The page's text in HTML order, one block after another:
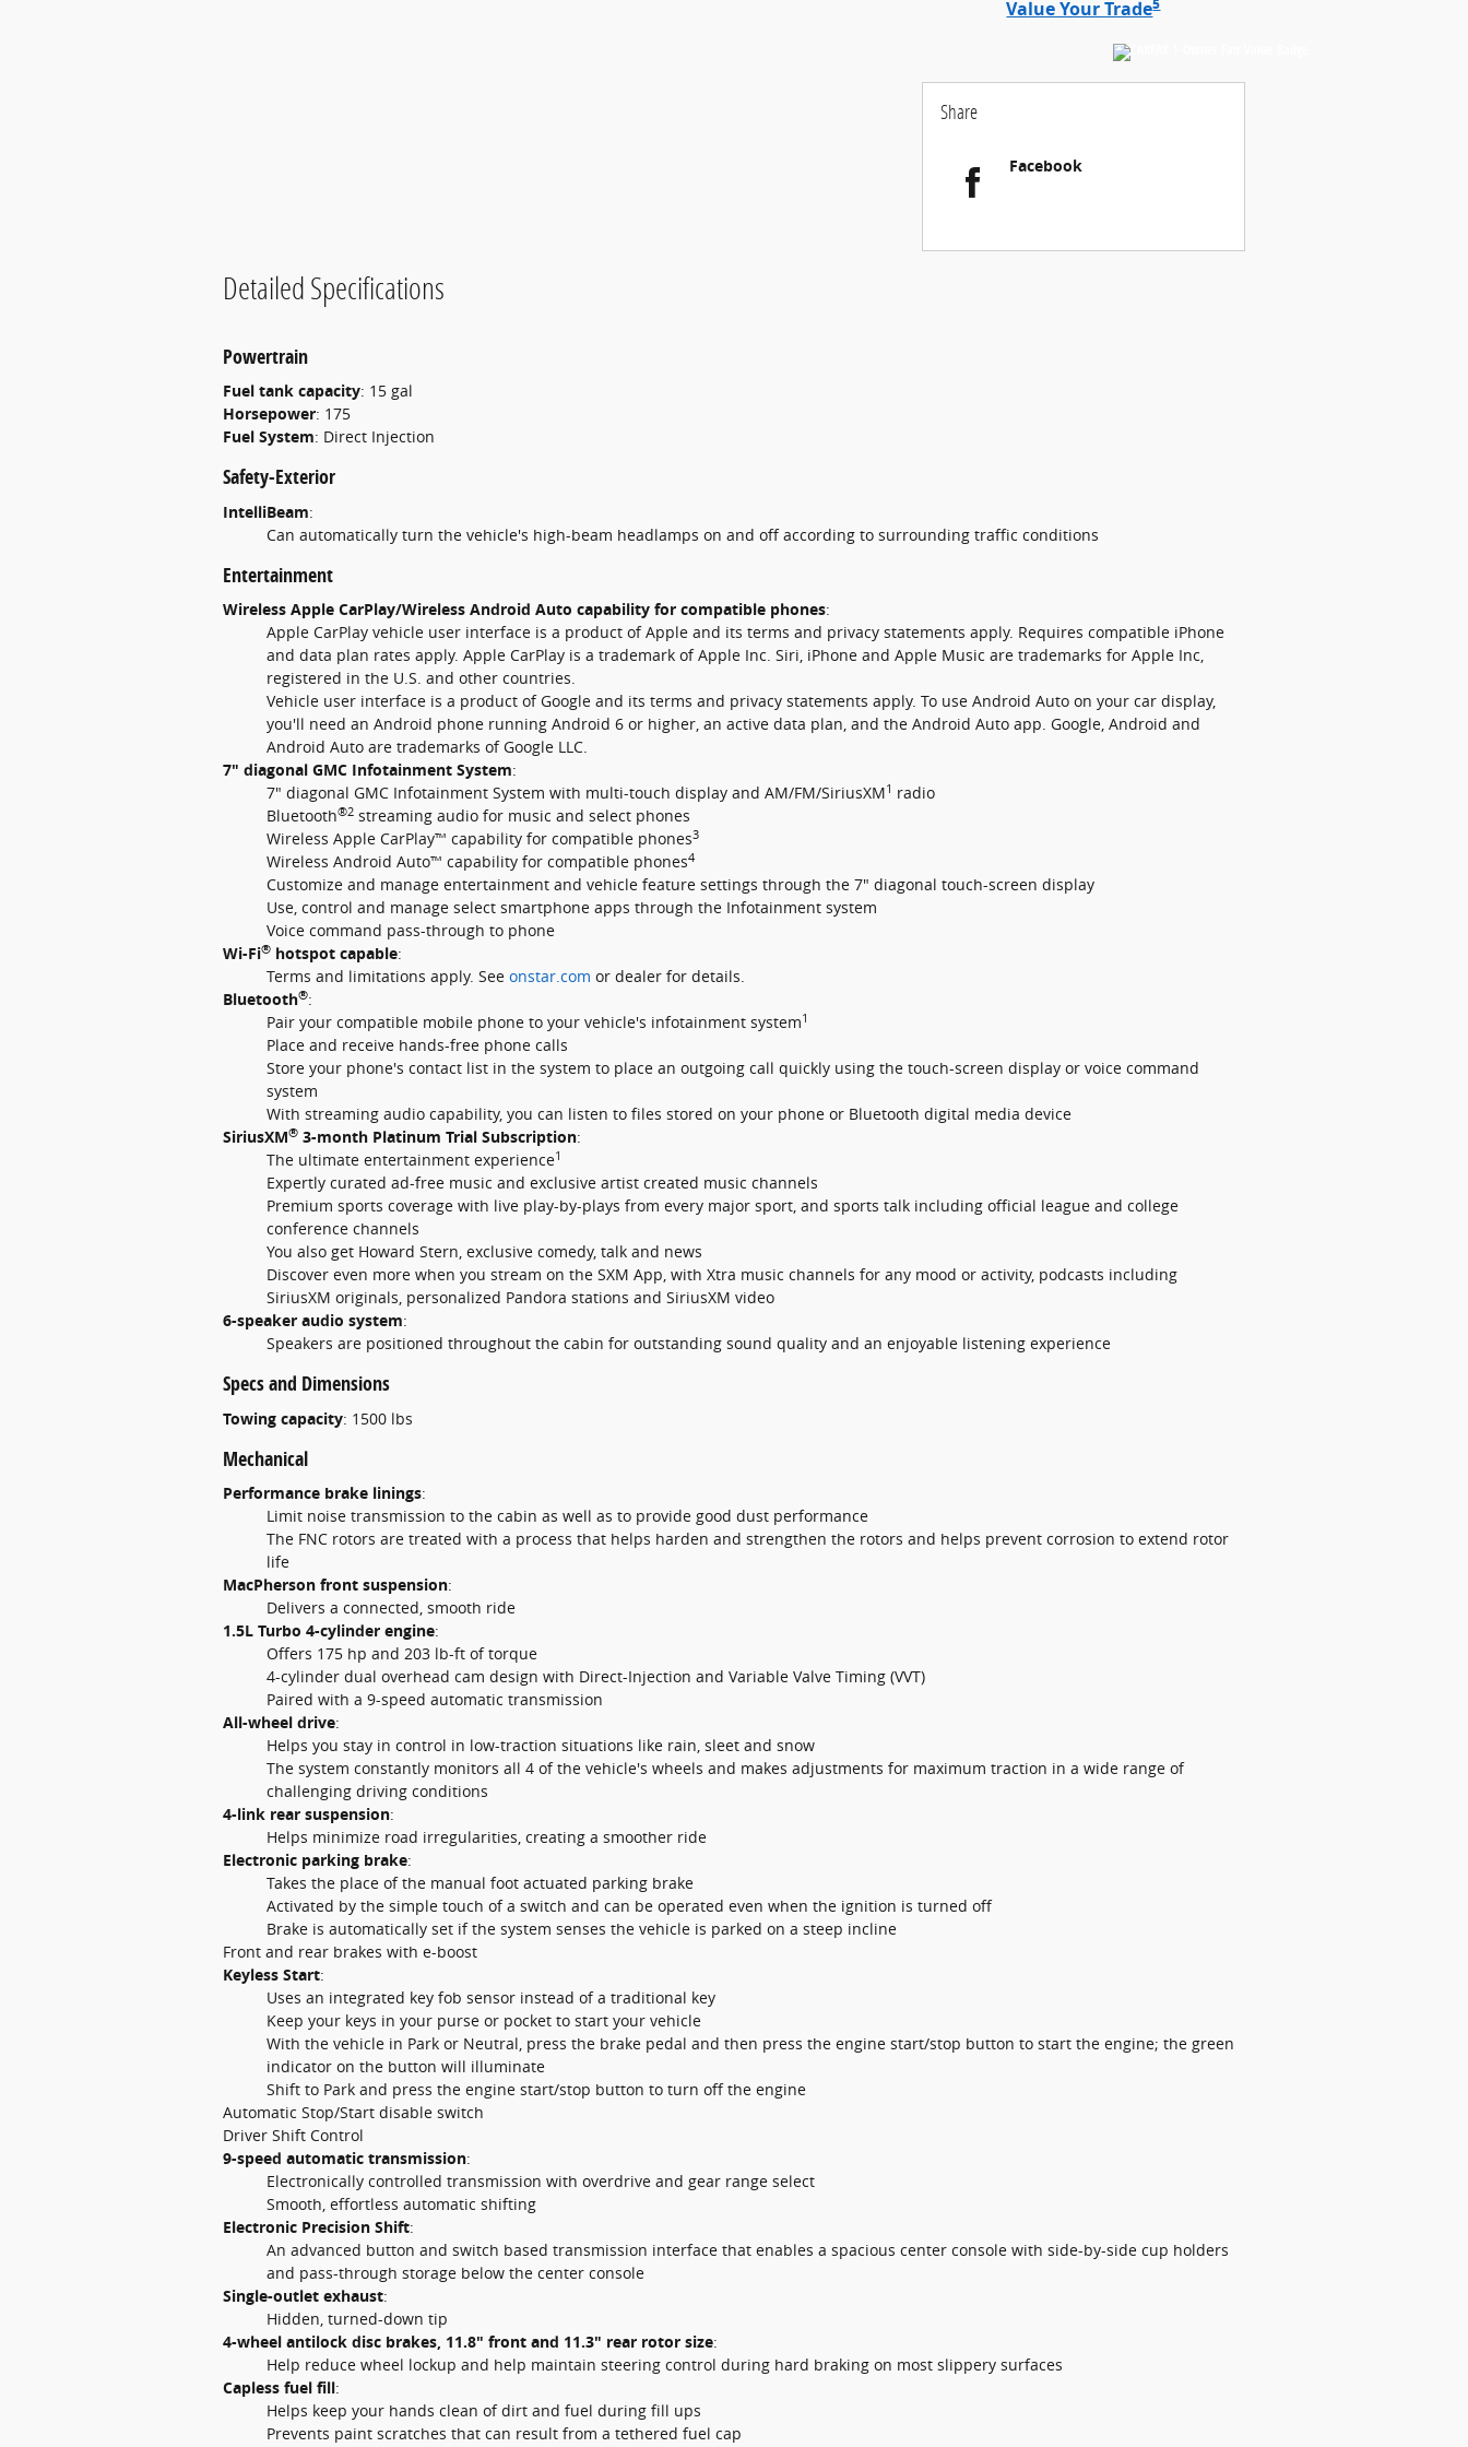
Value Your Trade5
Share
Facebook
Detailed Specifications
Powertrain
Fuel tank capacity: 15 gal
Horsepower: 175
Fuel System: Direct Injection
Safety-Exterior
IntelliBeam:
Can automatically turn the vehicle's high-beam headlamps on and off according to surrounding traffic conditions
Entertainment
Wireless Apple CarPlay/Wireless Android Auto capability for compatible phones:
Apple CarPlay vehicle user interface is a product of Apple and its terms and privacy statements apply. Requires compatible iPhone
and data plan rates apply. Apple CarPlay is a trademark of Apple Inc. Siri, iPhone and Apple Music are trademarks for Apple Inc,
registered in the U.S. and other countries.
Vehicle user interface is a product of Google and its terms and privacy statements apply. To use Android Auto on your car display,
you'll need an Android phone running Android 6 or higher, an active data plan, and the Android Auto app. Google, Android and
Android Auto are trademarks of Google LLC.
7" diagonal GMC Infotainment System:
7" diagonal GMC Infotainment System with multi-touch display and AM/FM/SiriusXM1 radio
Bluetooth®2 streaming audio for music and select phones
Wireless Apple CarPlay™ capability for compatible phones3
Wireless Android Auto™ capability for compatible phones4
Customize and manage entertainment and vehicle feature settings through the 7" diagonal touch-screen display
Use, control and manage select smartphone apps through the Infotainment system
Voice command pass-through to phone
Wi-Fi® hotspot capable:
Terms and limitations apply. See onstar.com or dealer for details.
Bluetooth®:
Pair your compatible mobile phone to your vehicle's infotainment system1
Place and receive hands-free phone calls
Store your phone's contact list in the system to place an outgoing call quickly using the touch-screen display or voice command
system
With streaming audio capability, you can listen to files stored on your phone or Bluetooth digital media device
SiriusXM® 3-month Platinum Trial Subscription:
The ultimate entertainment experience1
Expertly curated ad-free music and exclusive artist created music channels
Premium sports coverage with live play-by-plays from every major sport, and sports talk including official league and college
conference channels
You also get Howard Stern, exclusive comedy, talk and news
Discover even more when you stream on the SXM App, with Xtra music channels for any mood or activity, podcasts including
SiriusXM originals, personalized Pandora stations and SiriusXM video
6-speaker audio system:
Speakers are positioned throughout the cabin for outstanding sound quality and an enjoyable listening experience
Specs and Dimensions
Towing capacity: 1500 lbs
Mechanical
Performance brake linings:
Limit noise transmission to the cabin as well as to provide good dust performance
The FNC rotors are treated with a process that helps harden and strengthen the rotors and helps prevent corrosion to extend rotor
life
MacPherson front suspension:
Delivers a connected, smooth ride
1.5L Turbo 4-cylinder engine:
Offers 175 hp and 203 lb-ft of torque
4-cylinder dual overhead cam design with Direct-Injection and Variable Valve Timing (VVT)
Paired with a 9-speed automatic transmission
All-wheel drive:
Helps you stay in control in low-traction situations like rain, sleet and snow
The system constantly monitors all 4 of the vehicle's wheels and makes adjustments for maximum traction in a wide range of
challenging driving conditions
4-link rear suspension:
Helps minimize road irregularities, creating a smoother ride
Electronic parking brake:
Takes the place of the manual foot actuated parking brake
Activated by the simple touch of a switch and can be operated even when the ignition is turned off
Brake is automatically set if the system senses the vehicle is parked on a steep incline
Front and rear brakes with e-boost
Keyless Start:
Uses an integrated key fob sensor instead of a traditional key
Keep your keys in your purse or pocket to start your vehicle
With the vehicle in Park or Neutral, press the brake pedal and then press the engine start/stop button to start the engine; the green
indicator on the button will illuminate
Shift to Park and press the engine start/stop button to turn off the engine
Automatic Stop/Start disable switch
Driver Shift Control
9-speed automatic transmission:
Electronically controlled transmission with overdrive and gear range select
Smooth, effortless automatic shifting
Electronic Precision Shift:
An advanced button and switch based transmission interface that enables a spacious center console with side-by-side cup holders
and pass-through storage below the center console
Single-outlet exhaust:
Hidden, turned-down tip
4-wheel antilock disc brakes, 11.8" front and 11.3" rear rotor size:
Help reduce wheel lockup and help maintain steering control during hard braking on most slippery surfaces
Capless fuel fill:
Helps keep your hands clean of dirt and fuel during fill ups
Prevents paint scratches that can result from a tethered fuel cap